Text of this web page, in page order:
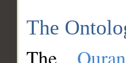
The
The